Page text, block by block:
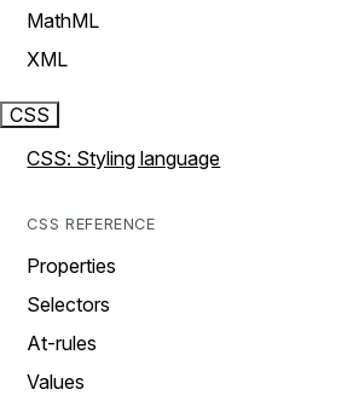
MathML
XML
CSS
CSS: Styling language
CSS REFERENCE
Properties
Selectors
At-rules
Values